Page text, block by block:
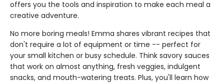
offers you the tools and inspiration to make each meal a
creative adventure.
No more boring meals! Emma shares vibrant recipes that
don't require a lot of equipment or time -- perfect for
your small kitchen or busy schedule. Think savory sauces
that work on almost anything, fresh veggies, indulgent
snacks, and mouth-watering treats. Plus, you'll learn how